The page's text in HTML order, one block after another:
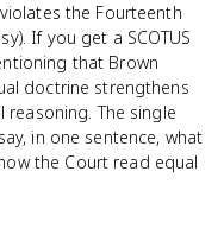
the Fourteenth
If you get a SCOTUS
that Brown
doctrine strengthens
The single
in one sentence, what
the Court read equal